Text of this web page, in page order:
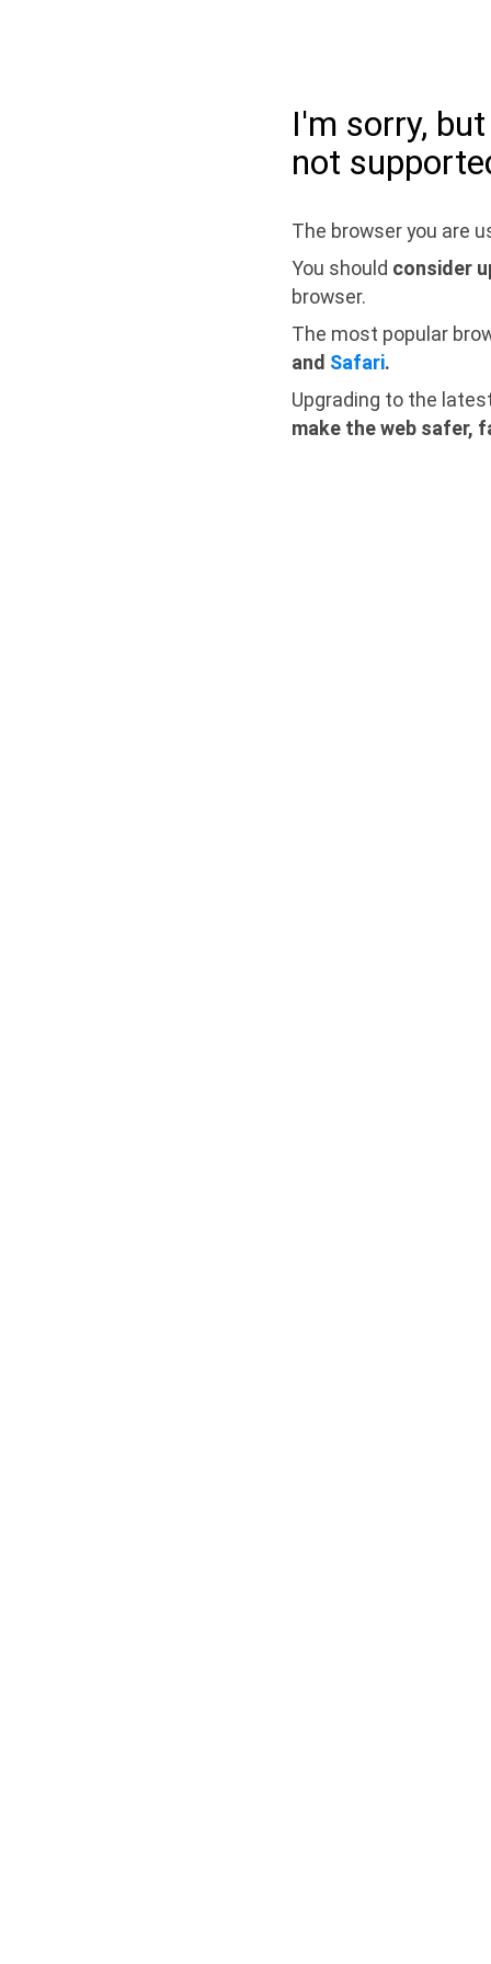
I'm sorry,
not
The browser you are
You should consider
browser.
The most popular
and Safari.
Upgrading to the
make the web safer,